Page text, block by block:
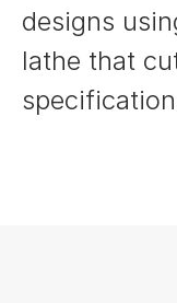
designs
lathe that